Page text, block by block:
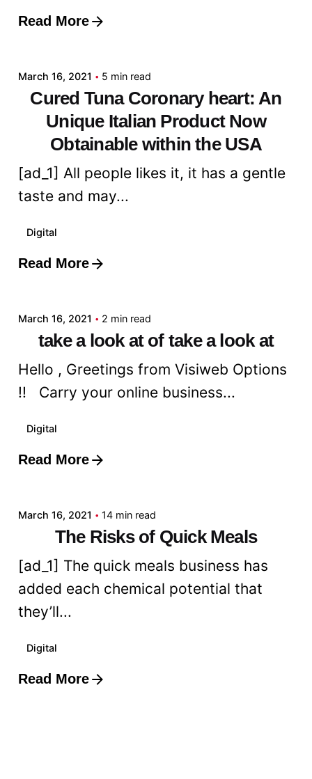
Read More
Posted by
March 16, 2021 5 min read
Cured Tuna Coronary heart: An
Unique Italian Product Now
Obtainable within the USA
[ad_1] All people likes it, it has a gentle
taste and may...
Digital
Read More
Posted by
March 16, 2021 2 min read
take a look at of take a look at
Hello , Greetings from Visiweb Options
!! Carry your online business...
Digital
Read More
Posted by
March 16, 2021 14 min read
The Risks of Quick Meals
[ad_1] The quick meals business has
added each chemical potential that
they’ll...
Digital
Read More